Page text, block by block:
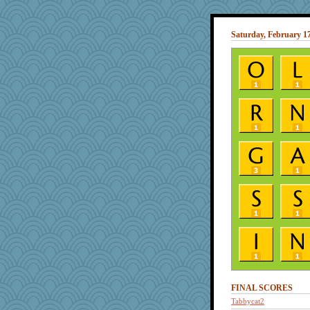
Saturday, February
FINAL SCORES
Tabbycat2